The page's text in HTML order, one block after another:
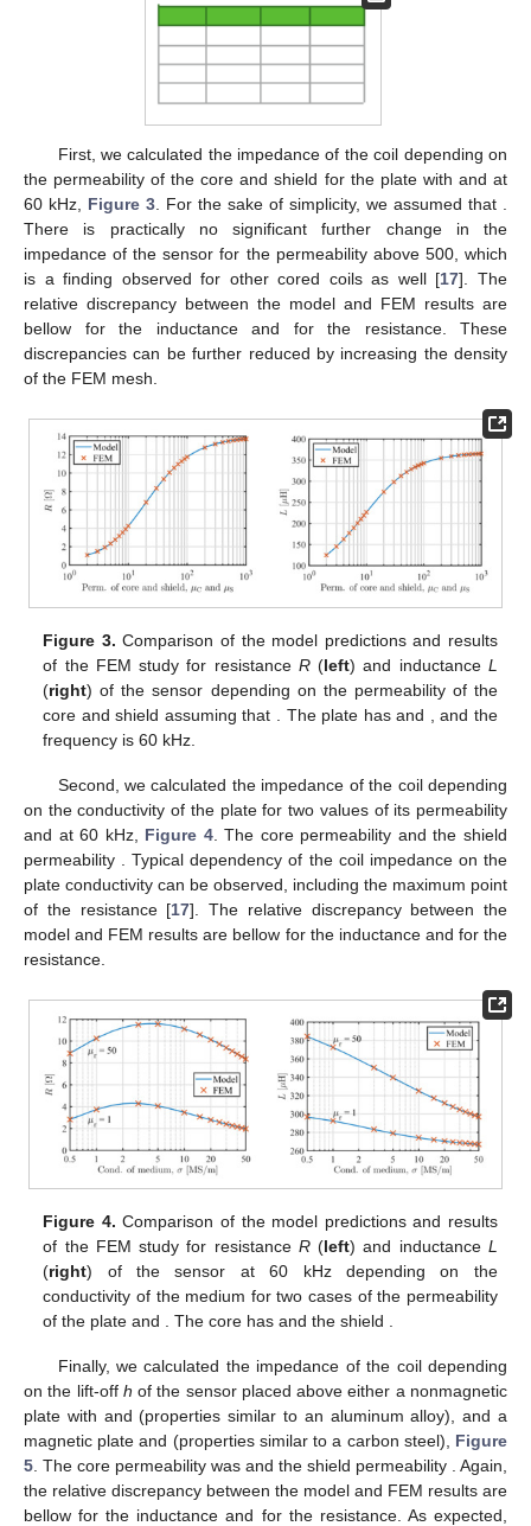
Calculation of the coefficientsandusing equations in
Calculation of the coil impedanceZusing (70
following the relevant expressions in the paper, the remaining
ones deserve some additional comments.
The functions on the left side of Equations (
18 ) and (
) are
real and oscillatory. We found their roots by sampling the
functions so that intervals containing exactly one zero crossing
can be selected and the roots bracketed. As a root finding
algorithm, we used Anderson–Björck modification of the classic
regula falsi method [
27
In general, the form of the integral in (
) involving linear
combination of Bessel functions of the first and second kind,
and
, is more easily calculated using Struve functions or expansion in
18]. We used Struve functionsandcalculated via their
expansion into the series of Bessel functions for which the
relevant identities can be found in [
]:
The expressions forand inSection 2.5
matrices to be inverted. Increasing the length
representation increases the eigenvalues. The factors
containing exponential functions with positively signed products
of an eigenvalue and a spatial dimension can cause a loss of
precision and a poor condition number of the matrices that need
to be inverted. Thus, care should be taken to arrange the final
expressions in such a way that as much as possible of the
matrices are diagonal and that the exponential functions have
4. Comparison with FEM
In order to verify the model of the sensor impedance, we
compared the model predictions with the results of a finite
elements model (FEM) study. In both numerical studies we used
the sensor with properties as inTable 1. For the FEM study we
used free, simple and thoroughly verified 2D solver Finite
a number of studies [29]. The number of the series terms in the
presented model of the sensor impedance wasand the domain
boundary was set to
. The identical geometry in FEMM was
meshed with approximately million of triangular elements. The
computation time for one realization of the problem (i.e., for the
selected dimensions, frequency and properties of the core,
shield and medium) was around 30 min for FEMM, and less
for the calculation of the model, including the eigenvalues
Table 1.Properties of the sensor used in the numerical
studies.
First, we calculated the impedance of the coil depending on
the permeability of the core and shield for the plate withandat
60 kHz,Figure 3. For the sake of simplicity, we assumed that.